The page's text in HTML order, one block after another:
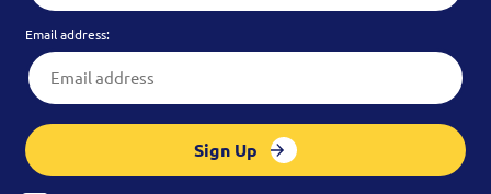
Email address:
Sign Up